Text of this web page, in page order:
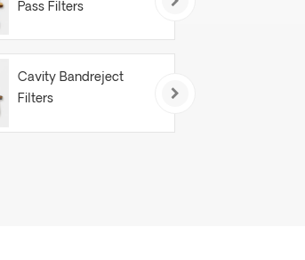
Pass Filters
Cavity Bandreject
Filters